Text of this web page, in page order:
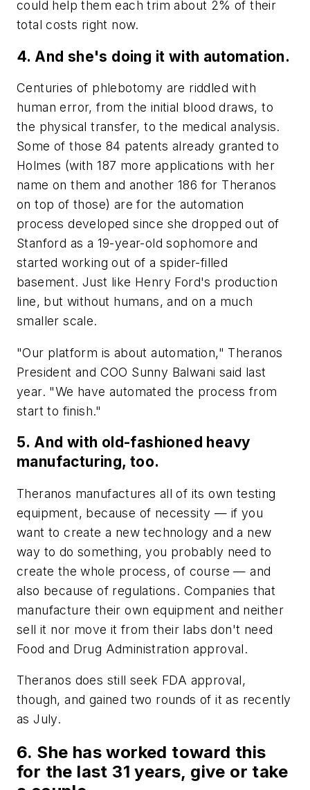
could help them each trim about 2% of their
total costs right now.
4. And she's doing it with automation.
Centuries of phlebotomy are riddled with
human error, from the initial blood draws, to
the physical transfer, to the medical analysis.
Some of those 84 patents already granted to
Holmes (with 187 more applications with her
name on them and another 186 for Theranos
on top of those) are for the automation
process developed since she dropped out of
Stanford as a 19-year-old sophomore and
started working out of a spider-filled
basement. Just like Henry Ford's production
line, but without humans, and on a much
smaller scale.
"Our platform is about automation," Theranos
President and COO Sunny Balwani said last
year. "We have automated the process from
start to finish."
5. And with old-fashioned heavy
manufacturing, too.
Theranos manufactures all of its own testing
equipment, because of necessity — if you
want to create a new technology and a new
way to do something, you probably need to
create the whole process, of course— and
also because of regulations. Companies that
manufacture their own equipment and neither
sell it nor move it from their labs don't need
Food and Drug Administration approval.
Theranos does still seek FDA approval,
though, and gained two rounds of it as recently
as July.
6. She has worked toward this
for the last 31 years, give or take